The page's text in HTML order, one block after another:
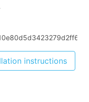
instructions